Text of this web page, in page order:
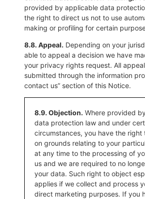
provided by applicable data
the right to direct us not to use
making or profiling for certain
8.8. Appeal. Depending on your
able to appeal a decision we have
your privacy rights request. All
submitted through the information
contact us” section of this Notice.
8.9. Objection. Where provided
data protection law and under
circumstances, you have the right
on grounds relating to your
at any time to the processing of
us and we are required to no
your data. Such right to object
applies if we collect and process
direct marketing purposes. If you